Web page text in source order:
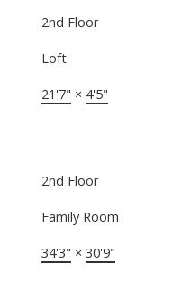
2nd Floor
Loft
21'7" × 4'5"
2nd Floor
Family Room
34'3" × 30'9"